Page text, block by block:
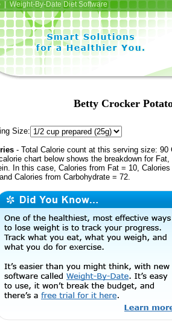
| Weight-By-Date Diet Software
Betty Crocker
Size:
- Total Calorie count at this serving size: 90
chart below shows the breakdown for Fat,
In this case, Calories from Fat = 10,
Calories from Carbohydrate = 72.